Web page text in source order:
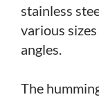
stainless
various
angles.
The